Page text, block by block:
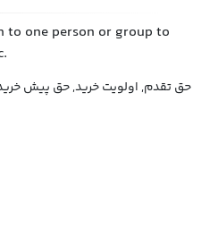
one person or group to
حق تقدم, اولویت خرید, حق پیش